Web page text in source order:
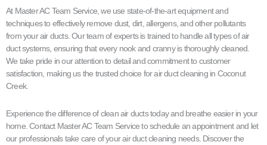
At Master AC Team Service, we use state-of-the-art equipment and
techniques to effectively remove dust, dirt, allergens, and other pollutants
from your air ducts. Our team of experts is trained to handle all types of air
duct systems, ensuring that every nook and cranny is thoroughly cleaned.
We take pride in our attention to detail and commitment to customer
satisfaction, making us the trusted choice for air duct cleaning in Coconut
Creek.
Experience the difference of clean air ducts today and breathe easier in your
home. Contact Master AC Team Service to schedule an appointment and let
our professionals take care of your air duct cleaning needs. Discover the